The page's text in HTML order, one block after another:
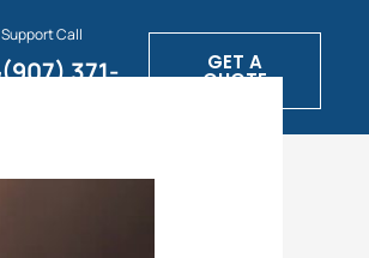
Support Call
(907) 371-
GET A
QUOTE